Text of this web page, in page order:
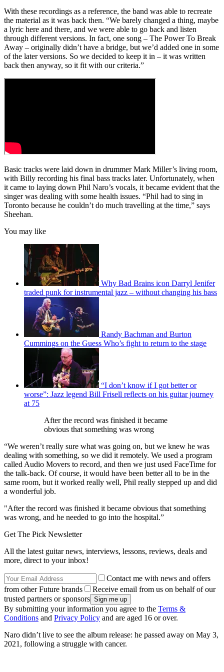
With these recordings as a reference, the band was able to recreate
the material as it was back then. “We barely changed a thing, maybe
a lyric here and there, and we were able to go back and listen
through different versions. In fact, one song – The Power To Break
Away – originally didn’t have a bridge, but we’d added one in some
of the later versions. So we decided to keep it in – it was written
back then anyway, so it fit with our criteria.”
Basic tracks were laid down in drummer Mark Miller’s living room,
with Billy recording his final bass tracks later. Unfortunately, when
it came to laying down Phil Naro’s vocals, it became evident that the
singer was dealing with some health issues. “Phil had to sing in
Toronto because he couldn’t do much travelling at the time,” says
Sheehan.
You may like
Why Bad Brains icon Darryl Jenifer
traded punk for instrumental jazz – without changing his bass
Randy Bachman and Burton
Cummings on the Guess Who’s fight to return to the stage
“I don’t know if I got better or
worse”: Jazz legend Bill Frisell reflects on his guitar journey
at 75
After the record was finished it became
obvious that something was wrong
“We weren’t really sure what was going on, but we knew he was
dealing with something, so we did it remotely. We used a program
called Audio Movers to record, and then we just used FaceTime for
the talk-back. Of course, it would have been better all to be in the
same room, but it worked really well, Phil really stepped up and did
a wonderful job.
"After the record was finished it became obvious that something
was wrong, and he needed to go into the hospital.”
Get The Pick Newsletter
All the latest guitar news, interviews, lessons, reviews, deals and
more, direct to your inbox!
Contact me with news and offers
from other Future brands
Receive email from us on behalf of our
trusted partners or sponsors
By submitting your information you agree to the Terms &
Conditions and Privacy Policy and are aged 16 or over.
Naro didn’t live to see the album release: he passed away on May 3,
2021, following a struggle with cancer.